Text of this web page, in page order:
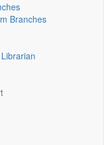
Branches